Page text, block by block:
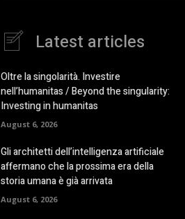
Latest articles
Oltre la singolarità. Investire
nell’humanitas / Beyond the singularity:
Investing in humanitas
August 6, 2026
Gli architetti dell’intelligenza artificiale
affermano che la prossima era della
storia umana è già arrivata
August 6, 2026